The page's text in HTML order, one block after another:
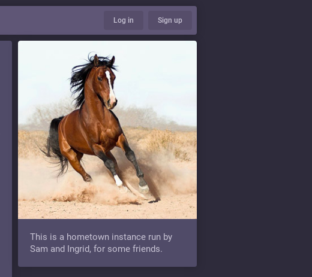
Log in Sign up
This is a hometown instance run by
Sam and Ingrid, for some friends.